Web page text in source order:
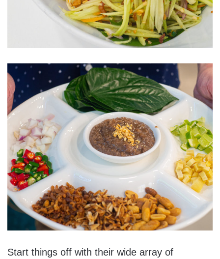
Start things off with their wide array of